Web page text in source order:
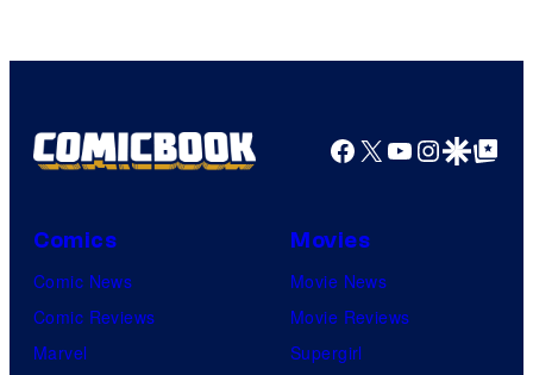
Facebook
X YouTube
GoogleGoogle Top
Comics
Comic News
Comic Reviews
Marvel
Movies
Movie News
Movie Reviews
Supergirl